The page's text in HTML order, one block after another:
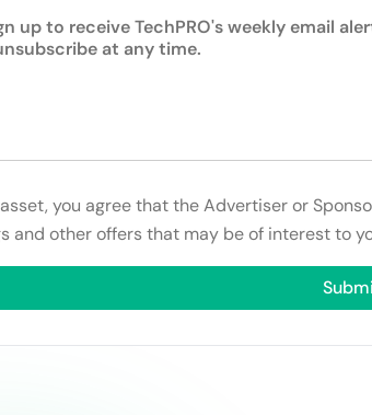
up to receive TechPRO's weekly email
at any time.
you agree that the Advertiser or
and other offers that may be of interest to